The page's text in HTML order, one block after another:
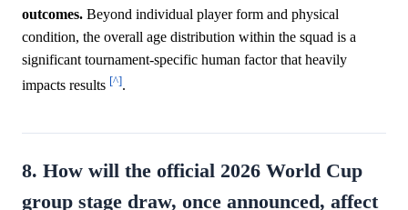
outcomes. Beyond individual player form and physical
condition, the overall age distribution within the squad is a
significant tournament-specific human factor that heavily
impacts results [^].
8. How will the official 2026 World Cup
group stage draw, once announced, affect